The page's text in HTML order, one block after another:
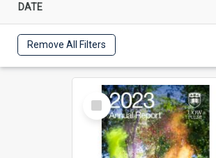
DATE
Remove All Filters
Select
Item